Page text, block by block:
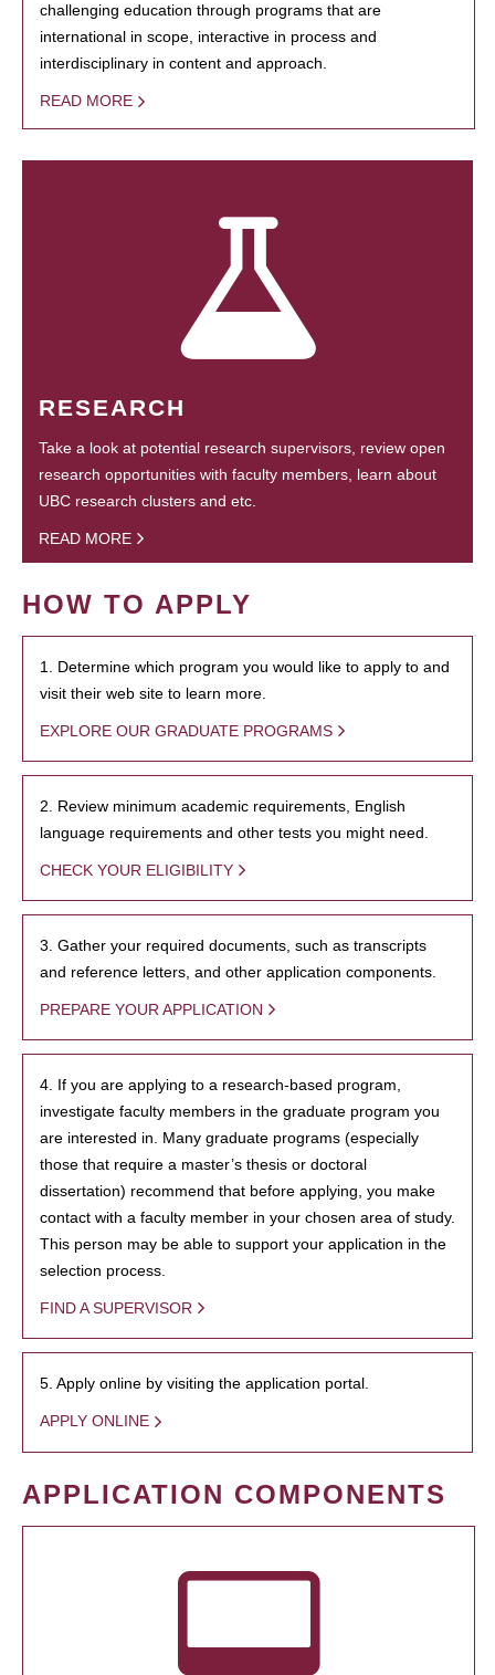
challenging education through programs that are
international in scope, interactive in process and
interdisciplinary in content and approach.
READ MORE
RESEARCH
Take a look at potential research supervisors, review open
research opportunities with faculty members, learn about
UBC research clusters and etc.
READ MORE
HOW TO APPLY
1. Determine which program you would like to apply to and
visit their web site to learn more.
EXPLORE OUR GRADUATE PROGRAMS
2. Review minimum academic requirements, English
language requirements and other tests you might need.
CHECK YOUR ELIGIBILITY
3. Gather your required documents, such as transcripts
and reference letters, and other application components.
PREPARE YOUR APPLICATION
4. If you are applying to a research-based program,
investigate faculty members in the graduate program you
are interested in. Many graduate programs (especially
those that require a master’s thesis or doctoral
dissertation) recommend that before applying, you make
contact with a faculty member in your chosen area of study.
This person may be able to support your application in the
selection process.
FIND A SUPERVISOR
5. Apply online by visiting the application portal.
APPLY ONLINE
APPLICATION COMPONENTS